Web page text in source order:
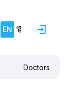
EN हिं
Doctors